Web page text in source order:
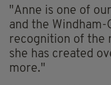
"Anne is one of
and the
recognition of the
she has created
more."